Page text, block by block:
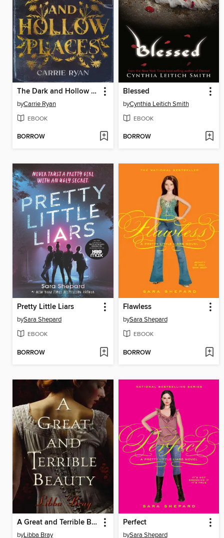
The Dark and Hollow Places
byCarrie Ryan
EBOOK
BORROW
Blessed
byCynthia Leitich Smith
EBOOK
BORROW
Pretty Little Liars
bySara Shepard
EBOOK
BORROW
Flawless
bySara Shepard
EBOOK
BORROW
A Great and Terrible Beauty
byLibba Bray
Perfect
bySara Shepard